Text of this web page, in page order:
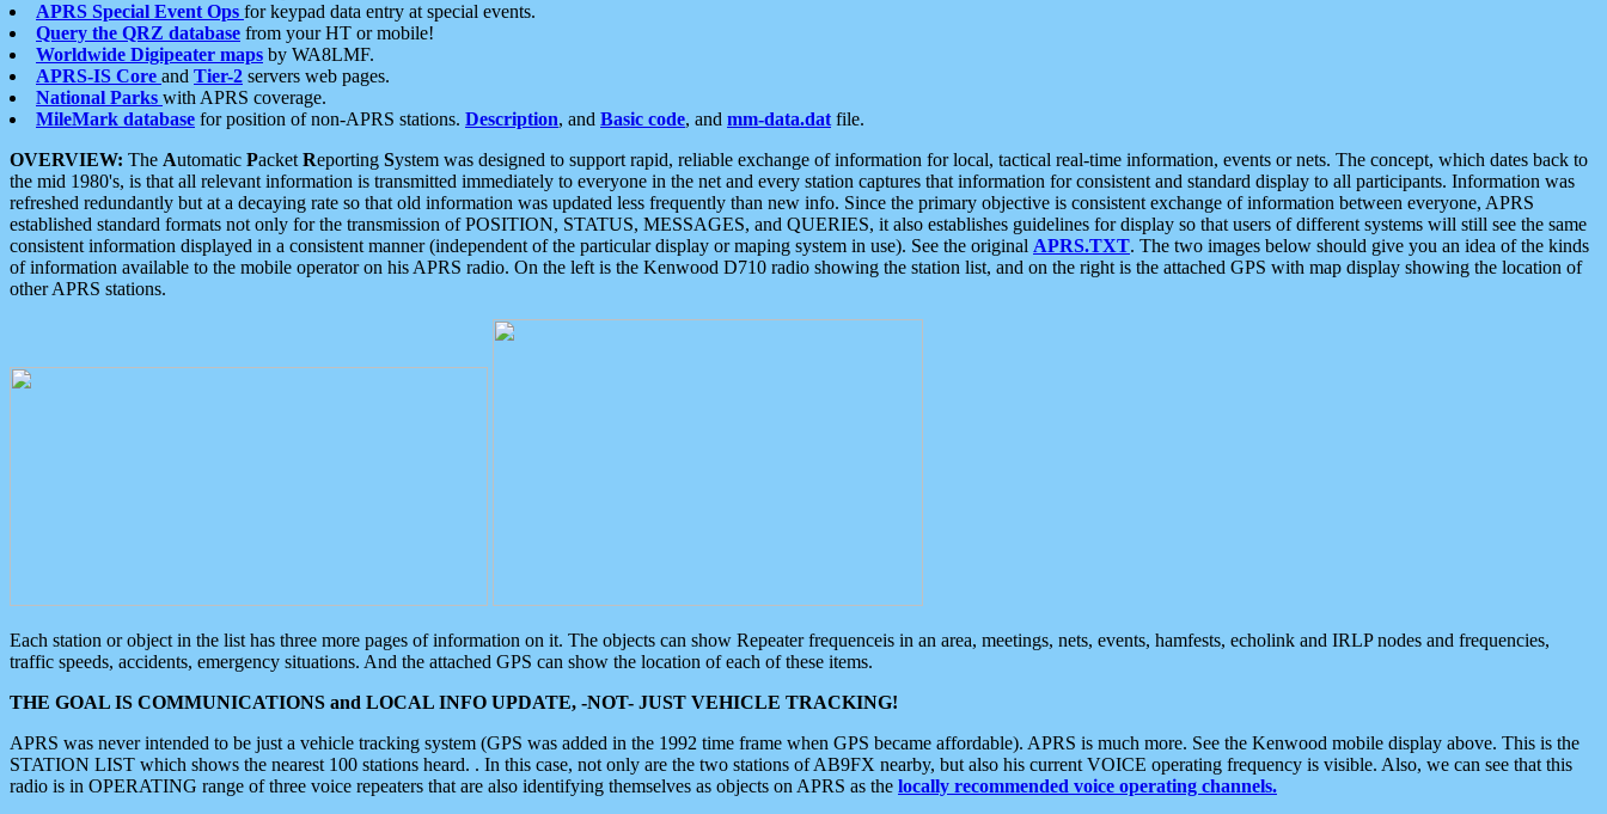
APRS Special Event Ops for keypad data entry at special events.
Query the QRZ database from your HT or mobile!
Worldwide Digipeater maps by WA8LMF.
APRS-IS Core and Tier-2 servers web pages.
National Parks with APRS coverage.
MileMark database for position of non-APRS stations. Description, and Basic code, and mm-data.dat file.
OVERVIEW: The Automatic Packet Reporting System was designed to support rapid, reliable exchange of information for local, tactical real-time information, events or nets. The concept, which dates back to
the mid 1980's, is that all relevant information is transmitted immediately to everyone in the net and every station captures that information for consistent and standard display to all participants. Information was
refreshed redundantly but at a decaying rate so that old information was updated less frequently than new info. Since the primary objective is consistent exchange of information between everyone, APRS
established standard formats not only for the transmission of POSITION, STATUS, MESSAGES, and QUERIES, it also establishes guidelines for display so that users of different systems will still see the same
consistent information displayed in a consistent manner (independent of the particular display or maping system in use). See the original APRS.TXT. The two images below should give you an idea of the kinds
of information available to the mobile operator on his APRS radio. On the left is the Kenwood D710 radio showing the station list, and on the right is the attached GPS with map display showing the location of
other APRS stations.
Each station or object in the list has three more pages of information on it. The objects can show Repeater frequenceis in an area, meetings, nets, events, hamfests, echolink and IRLP nodes and frequencies,
traffic speeds, accidents, emergency situations. And the attached GPS can show the location of each of these items.
THE GOAL IS COMMUNICATIONS and LOCAL INFO UPDATE, -NOT- JUST VEHICLE TRACKING!
APRS was never intended to be just a vehicle tracking system (GPS was added in the 1992 time frame when GPS became affordable). APRS is much more. See the Kenwood mobile display above. This is the
STATION LIST which shows the nearest 100 stations heard. . In this case, not only are the two stations of AB9FX nearby, but also his current VOICE operating frequency is visible. Also, we can see that this
radio is in OPERATING range of three voice repeaters that are also identifying themselves as objects on APRS as the locally recommended voice operating channels.